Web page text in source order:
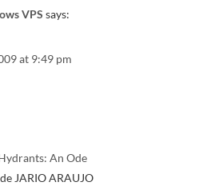
VPS says:
at 9:49 pm
An Ode
JARIO ARAUJO